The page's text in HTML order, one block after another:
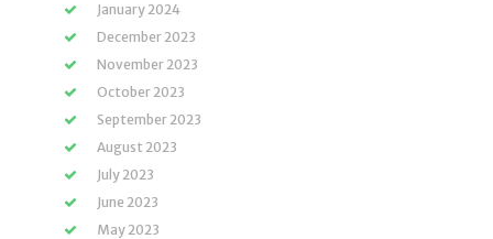
January 2024
December 2023
November 2023
October 2023
September 2023
August 2023
July 2023
June 2023
May 2023